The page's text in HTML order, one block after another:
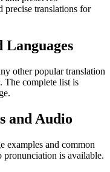
precise translations for
Languages
other popular translation
The complete list is
and Audio
examples and common
pronunciation is available.